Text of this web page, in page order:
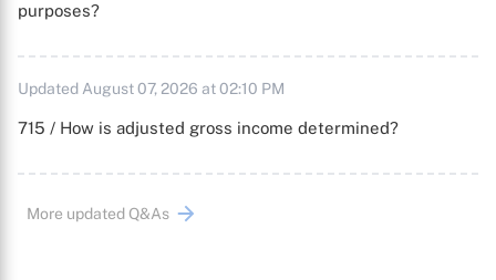
purposes?
Updated August 07, 2026 at 02:10 PM
715 / How is adjusted gross income determined?
More updated Q&As